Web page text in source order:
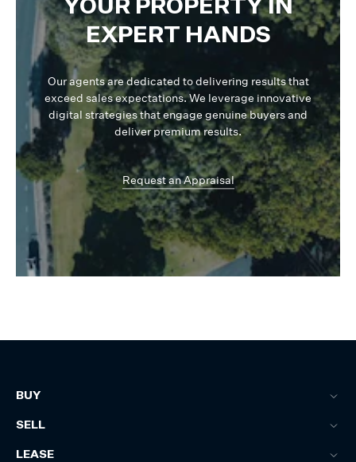
YOUR PROPERTY IN
EXPERT HANDS
Our agents are dedicated to delivering results that
exceed sales expectations. We leverage innovative
digital strategies that engage genuine buyers and
deliver premium results.
Request an Appraisal
BUY
SELL
LEASE